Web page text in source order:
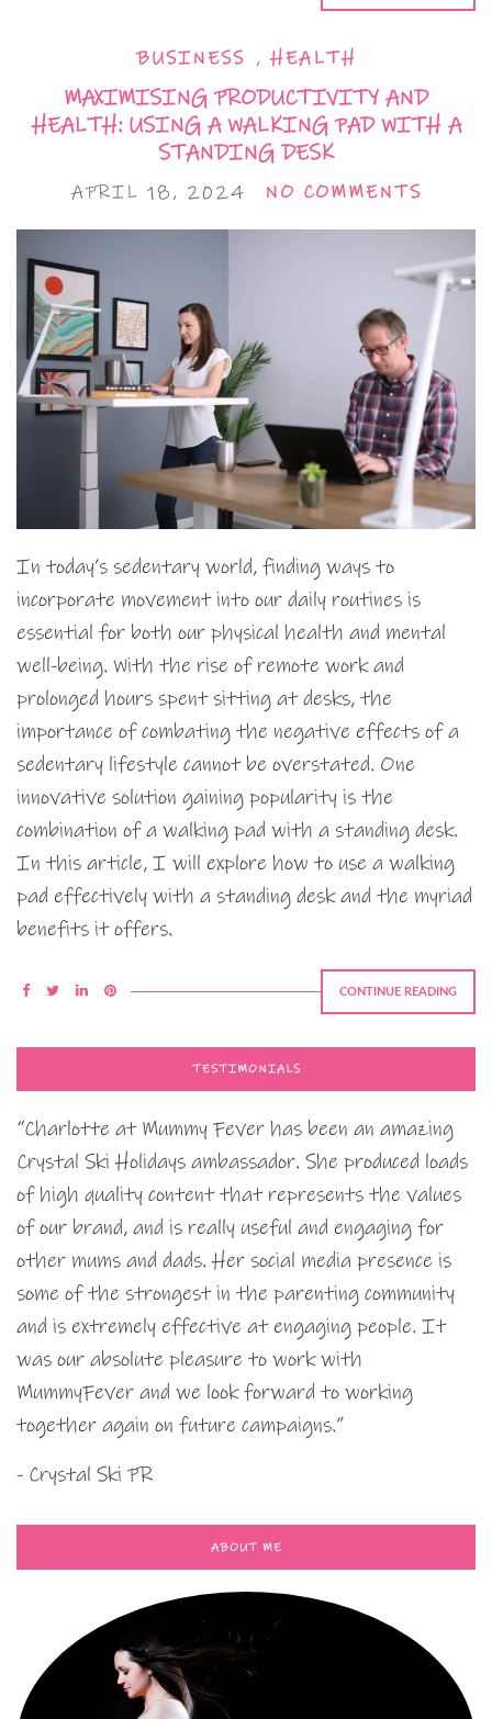
BUSINESS ,HEALTH
MAXIMISING PRODUCTIVITY AND
HEALTH: USING A WALKING PAD WITH A
STANDING DESK
APRIL 18, 2024 NO COMMENTS
In today’s sedentary world, finding ways to
incorporate movement into our daily routines is
essential for both our physical health and mental
well-being. With the rise of remote work and
prolonged hours spent sitting at desks, the
importance of combating the negative effects of a
sedentary lifestyle cannot be overstated. One
innovative solution gaining popularity is the
combination of a walking pad with a standing desk.
In this article, I will explore how to use a walking
pad effectively with a standing desk and the myriad
benefits it offers.
CONTINUE READING
TESTIMONIALS
“Charlotte at Mummy Fever has been an amazing
Crystal Ski Holidays ambassador. She produced loads
of high quality content that represents the values
of our brand, and is really useful and engaging for
other mums and dads. Her social media presence is
some of the strongest in the parenting community
and is extremely effective at engaging people. It
was our absolute pleasure to work with
MummyFever and we look forward to working
together again on future campaigns.”
- Crystal Ski PR
ABOUT ME